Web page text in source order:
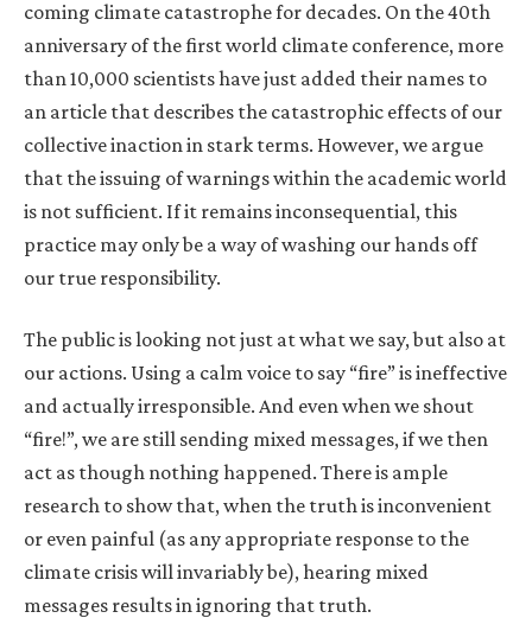
coming climate catastrophe for decades. On the 40th
anniversary of the first world climate conference, more
than 10,000 scientists have just added their names to
an article that describes the catastrophic effects of our
collective inaction in stark terms. However, we argue
that the issuing of warnings within the academic world
is not sufficient. If it remains inconsequential, this
practice may only be a way of washing our hands off
our true responsibility.
The public is looking not just at what we say, but also at
our actions. Using a calm voice to say “fire” is ineffective
and actually irresponsible. And even when we shout
“fire!”, we are still sending mixed messages, if we then
act as though nothing happened. There is ample
research to show that, when the truth is inconvenient
or even painful (as any appropriate response to the
climate crisis will invariably be), hearing mixed
messages results in ignoring that truth.